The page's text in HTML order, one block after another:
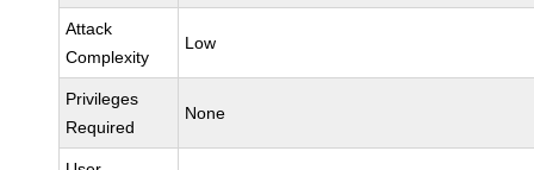
Attack
Complexity
Low
Privileges
Required
None